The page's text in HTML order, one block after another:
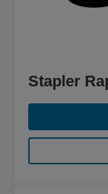
Stapler